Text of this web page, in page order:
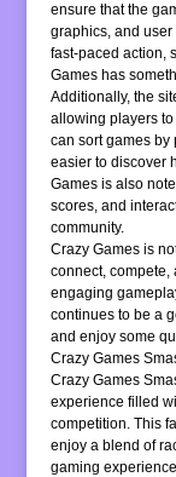
ensure that the
graphics, and user
fast-paced action,
Games has
Additionally, the
allowing players
can sort games by
easier to discover
Games is also
scores, and
community.
Crazy Games is
connect, compete,
engaging
continues to be a
and enjoy some
Crazy Games
Crazy Games
experience filled
competition. This
enjoy a blend of
gaming